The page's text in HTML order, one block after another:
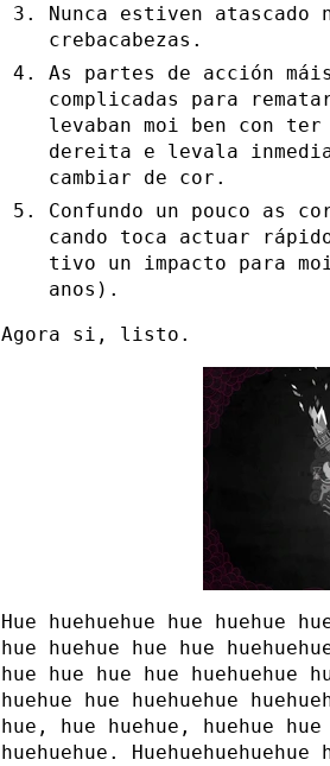
Nunca estiven
crebacabezas.
As partes de acción
complicadas para
levaban moi ben con
dereita e levala
cambiar de cor.
Confundo un pouco as
cando toca actuar
tivo un impacto para
anos).
Agora si, listo.
Hue huehuehue hue huehue
hue huehue hue hue
hue hue hue hue huehuehue
huehue hue huehuehue
hue, hue huehue, huehue
huehuehue.